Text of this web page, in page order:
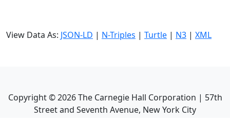
View Data As: JSON-LD | N-Triples | Turtle | N3 | XML
Copyright ©2026The Carnegie Hall Corporation | 57th
Street and Seventh Avenue, New York City